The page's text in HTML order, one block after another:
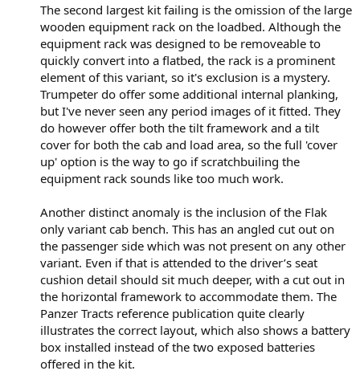
The second largest kit failing is the omission of the large
wooden equipment rack on the loadbed. Although the
equipment rack was designed to be removeable to
quickly convert into a flatbed, the rack is a prominent
element of this variant, so it's exclusion is a mystery.
Trumpeter do offer some additional internal planking,
but I've never seen any period images of it fitted. They
do however offer both the tilt framework and a tilt
cover for both the cab and load area, so the full 'cover
up' option is the way to go if scratchbuiling the
equipment rack sounds like too much work.
Another distinct anomaly is the inclusion of the Flak
only variant cab bench. This has an angled cut out on
the passenger side which was not present on any other
variant. Even if that is attended to the driver’s seat
cushion detail should sit much deeper, with a cut out in
the horizontal framework to accommodate them. The
Panzer Tracts reference publication quite clearly
illustrates the correct layout, which also shows a battery
box installed instead of the two exposed batteries
offered in the kit.